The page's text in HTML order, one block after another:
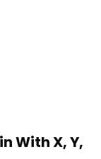
With X, Y,